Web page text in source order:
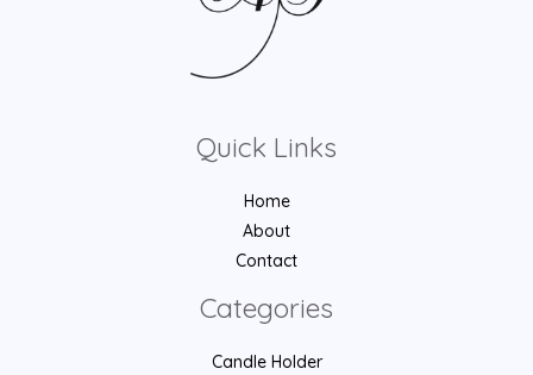
Quick Links
Home
About
Contact
Categories
Candle Holder